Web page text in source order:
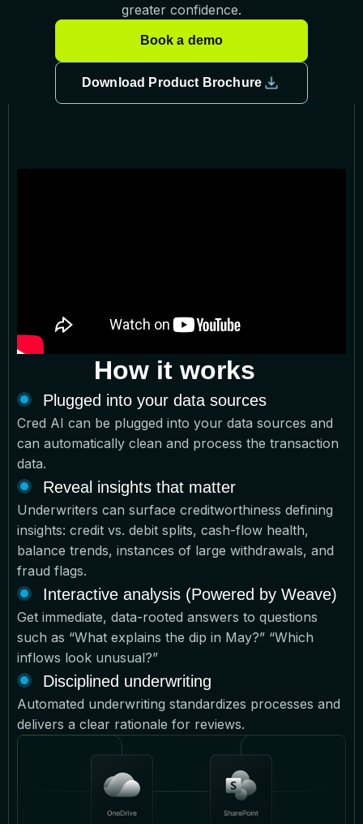
greater confidence.
Book a demo
Download Product Brochure
How it works
Plugged into your data sources
Cred AI can be plugged into your data sources and
can automatically clean and process the transaction
data.
Reveal insights that matter
Underwriters can surface creditworthiness defining
insights: credit vs. debit splits, cash-flow health,
balance trends, instances of large withdrawals, and
fraud flags.
Interactive analysis (Powered by Weave)
Get immediate, data-rooted answers to questions
such as “What explains the dip in May?” “Which
inflows look unusual?”
Disciplined underwriting
Automated underwriting standardizes processes and
delivers a clear rationale for reviews.